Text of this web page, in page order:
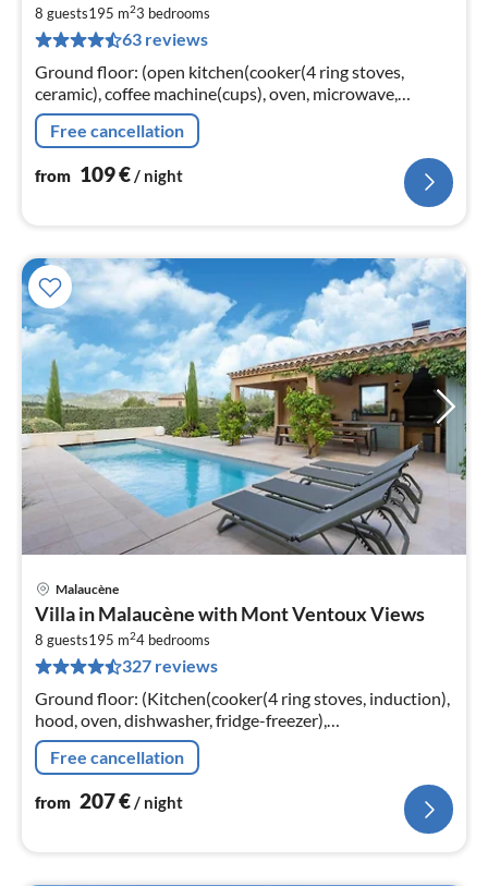
8 guests195 m23 bedrooms
63 reviews
Ground floor: (open kitchen(cooker(4 ring stoves,
ceramic), coffee machine(cups), oven, microwave,
dishwasher, fridge-freezer),
Living/diningroom(TV(digital)
Free cancellation
from 109€/ night
Malaucène
Villa in Malaucène with Mont Ventoux Views
8 guests195 m24 bedrooms
327 reviews
Ground floor: (Kitchen(cooker(4 ring stoves, induction),
hood, oven, dishwasher, fridge-freezer),
Living/diningroom(TV(flatscreen), dining table,
fireplace, seating area)
Free cancellation
from 207€/ night